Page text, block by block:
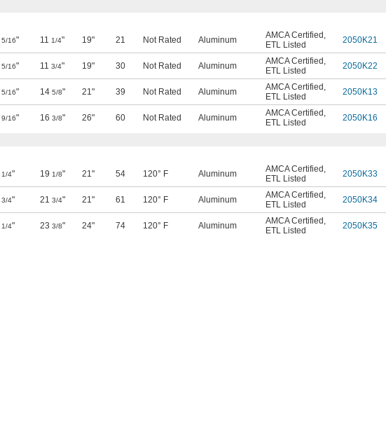
5/16" 11 1/4" 19" 21 Not Rated Aluminum AMCA Certified ,
ETL Listed
2050K21
5/16" 11 3/4" 19" 30 Not Rated Aluminum AMCA Certified ,
ETL Listed
2050K22
5/16" 14 5/8" 21" 39 Not Rated Aluminum AMCA Certified ,
ETL Listed
2050K13
9/16" 16 3/8" 26" 60 Not Rated Aluminum AMCA Certified ,
ETL Listed
2050K16
1/4" 19 1/8" 21" 54 120° F Aluminum AMCA Certified ,
ETL Listed
2050K33
3/4" 21 3/4" 21" 61 120° F Aluminum AMCA Certified ,
ETL Listed
2050K34
1/4" 23 3/8" 24" 74 120° F Aluminum AMCA Certified ,
ETL Listed
2050K35